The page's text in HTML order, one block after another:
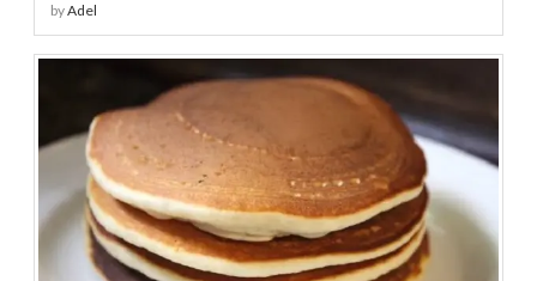
byAdel